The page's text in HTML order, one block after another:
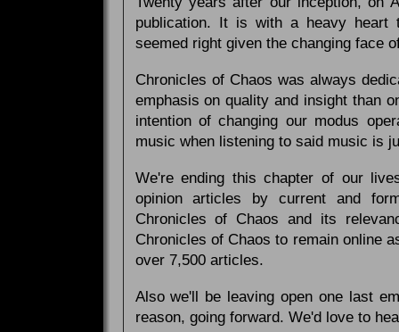
publication. It is with a heavy
seemed right given the changing face
Chronicles of Chaos was always
emphasis on quality and insight than
intention of changing our modus
music when listening to said music is
We're ending this chapter of our
opinion articles by current and
Chronicles of Chaos and its
Chronicles of Chaos to remain online
over 7,500 articles.
Also we'll be leaving open one last
reason, going forward. We'd love to